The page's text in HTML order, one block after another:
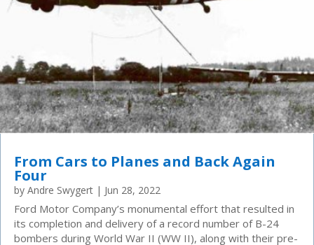
From Cars to Planes and Back Again
Four
by Andre Swygert | Jun 28, 2022
Ford Motor Company’s monumental effort that resulted in
its completion and delivery of a record number of B-24
bombers during World War II (WW II), along with their pre-